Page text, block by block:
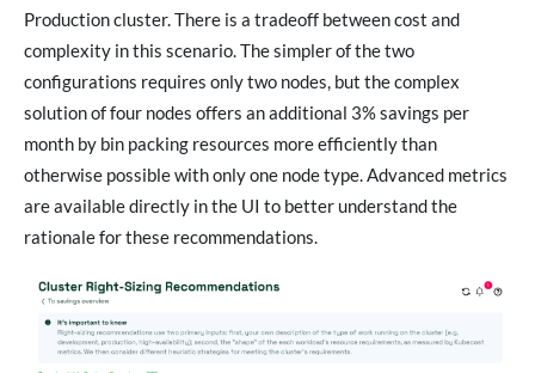
Production cluster. There is a tradeoff between cost and
complexity in this scenario. The simpler of the two
configurations requires only two nodes, but the complex
solution of four nodes offers an additional 3% savings per
month by bin packing resources more efficiently than
otherwise possible with only one node type. Advanced metrics
are available directly in the UI to better understand the
rationale for these recommendations.